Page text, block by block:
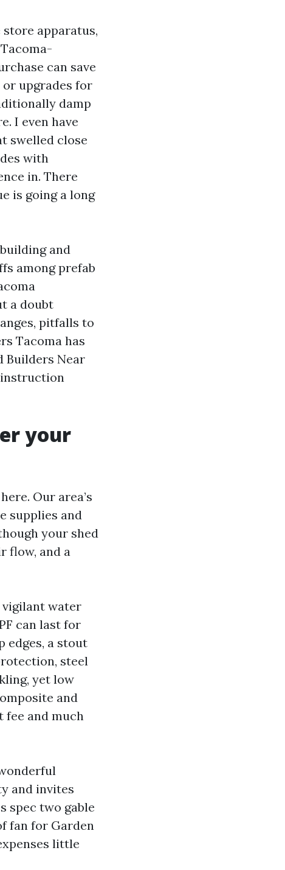
store apparatus,
can save
or upgrades for
damp
I even have
swelled close
with
in. There
is going a long
and
among prefab
a doubt
pitfalls to
Tacoma has
Builders Near
instruction
your
Our area’s
supplies and
your shed
flow, and a
vigilant water
can last for
edges, a stout
steel
yet low
and
fee and much
and invites
spec two gable
fan for Garden
little